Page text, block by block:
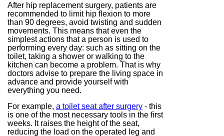
After hip replacement surgery, patients are
recommended to limit hip flexion to more
than 90 degrees, avoid twisting and sudden
movements. This means that even the
simplest actions that a person is used to
performing every day: such as sitting on the
toilet, taking a shower or walking to the
kitchen can become a problem. That is why
doctors advise to prepare the living space in
advance and provide yourself with
everything you need.
For example, a toilet seat after surgery - this
is one of the most necessary tools in the first
weeks. It raises the height of the seat,
reducing the load on the operated leg and